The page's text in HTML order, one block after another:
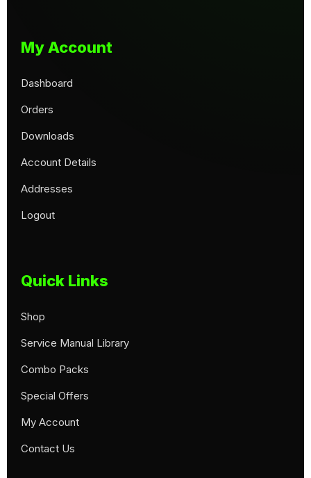
My Account
Dashboard
Orders
Downloads
Account Details
Addresses
Logout
Quick Links
Shop
Service Manual Library
Combo Packs
Special Offers
My Account
Contact Us